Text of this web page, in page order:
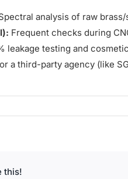
analysis of raw
Frequent checks during
leakage testing and
a third-party agency (like
this!